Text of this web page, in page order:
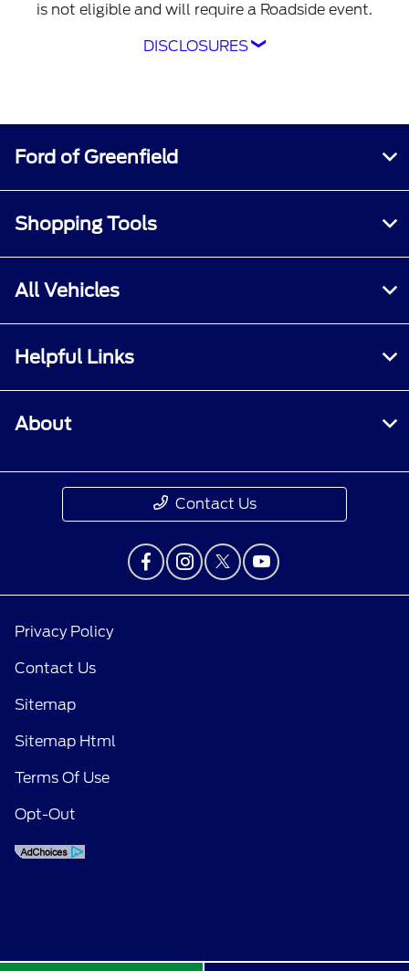
is not eligible and will require a Roadside event.
DISCLOSURES
repair charges. A nonoperational vehicle is not
Ford of Greenfield
Shopping Tools
All Vehicles
Helpful Links
About
Contact Us
Privacy Policy
Contact Us
Sitemap
Sitemap Html
Terms Of Use
Opt-Out